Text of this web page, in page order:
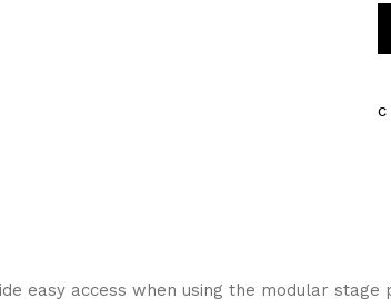
easy access when using the modular